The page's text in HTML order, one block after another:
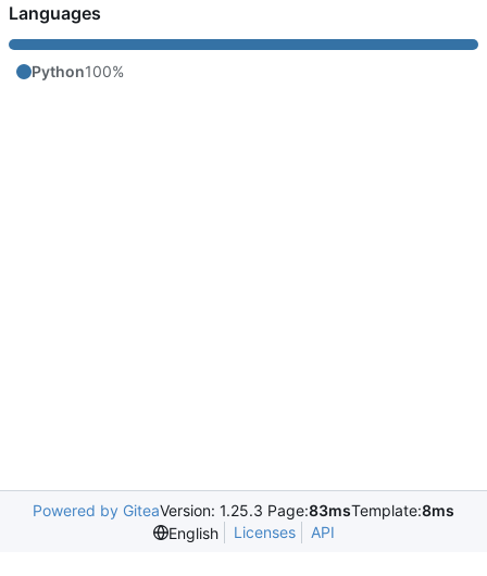
Languages
Python100%
Powered by GiteaVersion: 1.25.3 Page:83msTemplate:8ms
English
Licenses API